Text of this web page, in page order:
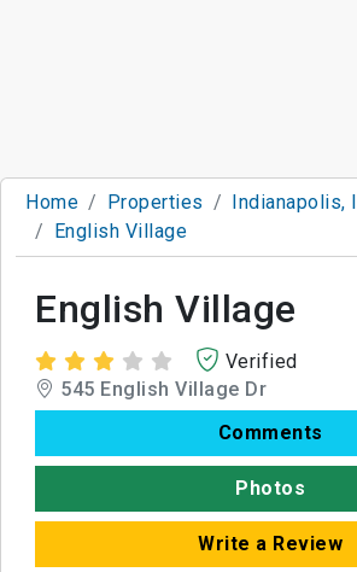
Home Properties
Indianapolis,
English Village
English Village
Verified
545 English Village Dr
Comments
Photos
Write a Review